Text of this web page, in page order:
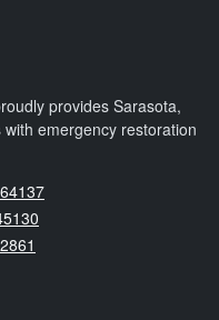
Remodeling
provides Sarasota,
emergency restoration